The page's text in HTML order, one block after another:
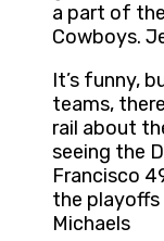
a part of
Cowboys.
It’s funny,
teams,
rail about
seeing the
Francisco
the playoffs
Michaels